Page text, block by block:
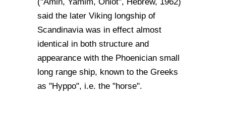
said the later Viking longship of
Scandinavia was in effect almost
identical in both structure and
appearance with the Phoenician small
long range ship, known to the Greeks
as "Hyppo", i.e. the "horse".